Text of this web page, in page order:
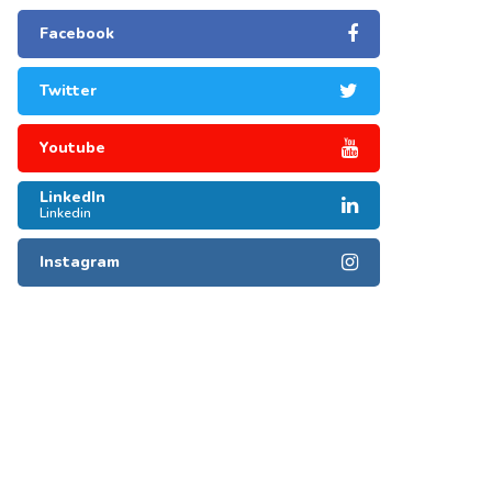
Facebook
Twitter
Youtube
LinkedIn
Linkedin
Instagram